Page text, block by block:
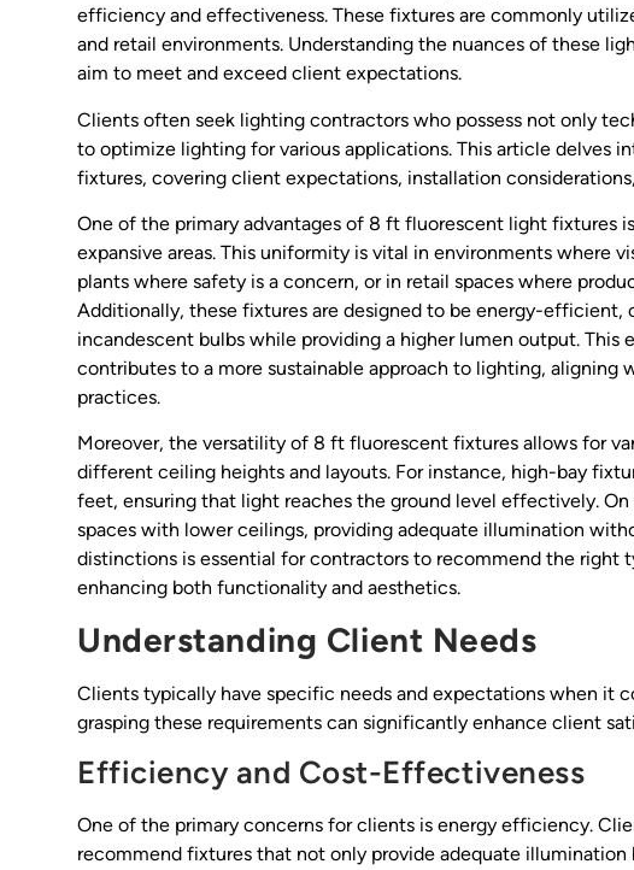
efficiency and effectiveness. These fixtures are commonly
and retail environments. Understanding the nuances of these
aim to meet and exceed client expectations.
Clients often seek lighting contractors who possess not only
to optimize lighting for various applications. This article delves
fixtures, covering client expectations, installation
One of the primary advantages of 8 ft fluorescent light fixtures
expansive areas. This uniformity is vital in environments where
plants where safety is a concern, or in retail spaces where
Additionally, these fixtures are designed to be energy-efficient,
incandescent bulbs while providing a higher lumen output.
contributes to a more sustainable approach to lighting,
practices.
Moreover, the versatility of 8 ft fluorescent fixtures allows for
different ceiling heights and layouts. For instance, high-bay
feet, ensuring that light reaches the ground level effectively.
spaces with lower ceilings, providing adequate illumination
distinctions is essential for contractors to recommend the
enhancing both functionality and aesthetics.
Understanding Client Needs
Clients typically have specific needs and expectations when it
grasping these requirements can significantly enhance client
Efficiency and Cost-Effectiveness
One of the primary concerns for clients is energy efficiency.
recommend fixtures that not only provide adequate